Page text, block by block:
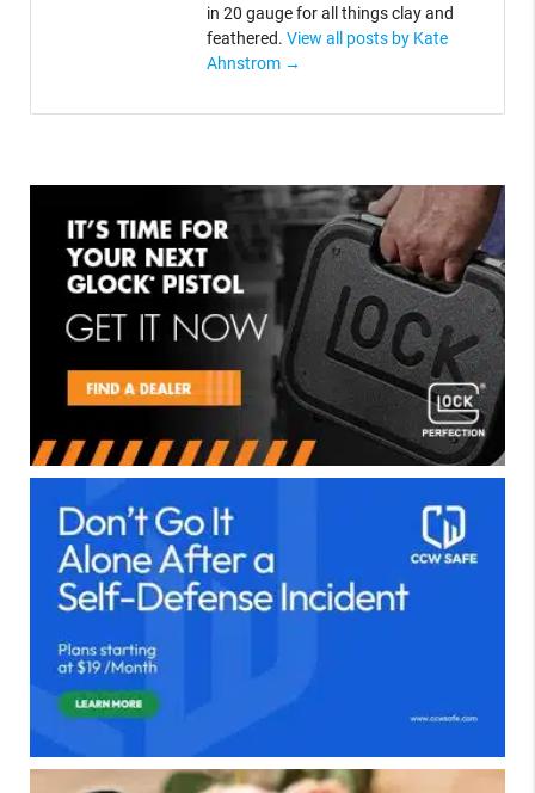
in 20 gauge for all things clay and
feathered. View all posts by Kate
Ahnstrom →